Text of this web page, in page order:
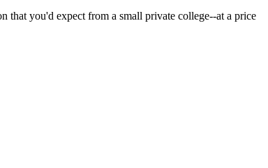
that you'd expect from a small private college--at a price